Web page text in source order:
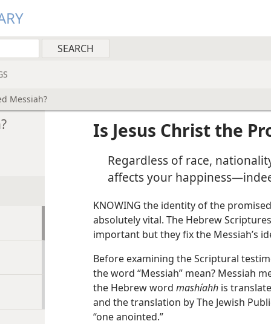
Messiah?
Is Jesus Christ the
Regardless of race,
affects your
KNOWING the identity of the
absolutely vital. The Hebrew
important but they fix the Messiah’s
Before examining the Scriptural
the word “Messiah” mean? Messiah
the Hebrew word mashíahh is
and the translation by The Jewish
“one anointed.”